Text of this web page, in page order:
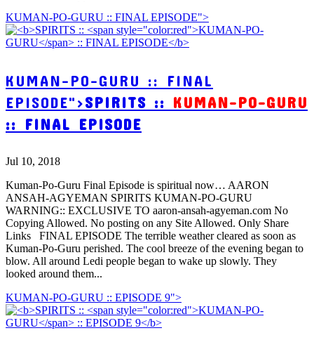
KUMAN-PO-GURU :: FINAL EPISODE">
KUMAN-PO-GURU :: FINAL
EPISODE">SPIRITS :: KUMAN-PO-GURU
:: FINAL EPISODE
Jul 10, 2018
Kuman-Po-Guru Final Episode is spiritual now… AARON
ANSAH-AGYEMAN SPIRITS KUMAN-PO-GURU
WARNING:: EXCLUSIVE TO aaron-ansah-agyeman.com No
Copying Allowed. No posting on any Site Allowed. Only Share
Links FINAL EPISODE The terrible weather cleared as soon as
Kuman-Po-Guru perished. The cool breeze of the evening began to
blow. All around Ledi people began to wake up slowly. They
looked around them...
KUMAN-PO-GURU :: EPISODE 9">